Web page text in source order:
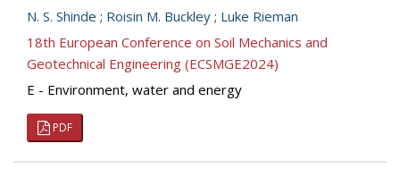
N. S. Shinde ; Roisin M. Buckley ; Luke Rieman
18th European Conference on Soil Mechanics and
Geotechnical Engineering (ECSMGE2024)
E - Environment, water and energy
PDF